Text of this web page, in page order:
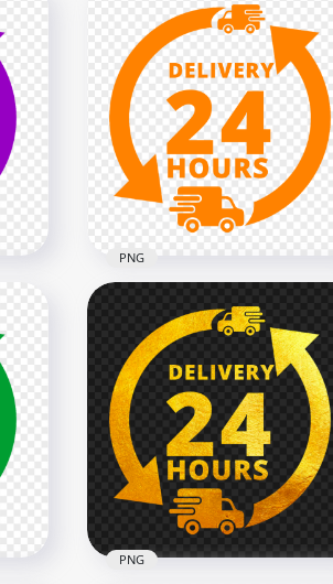
Social Media Black & Pink
Banner Lower Third HD PNG
8000x8000
1.1MB
Delivery 24 Hours Orange
Logo Icon Sign PNG IMG
2000x2000
133.1kB
PNG
PNG